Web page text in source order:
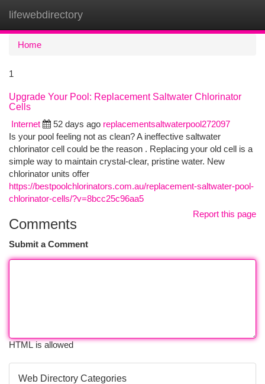
lifewebdirectory
Home
1
Upgrade Your Pool: Replacement Saltwater Chlorinator
Cells
Internet
52 days ago replacementsaltwaterpool272097
Is your pool feeling not as clean? A ineffective saltwater
chlorinator cell could be the reason . Replacing your old cell is a
simple way to maintain crystal-clear, pristine water. New
chlorinator units offer
https://bestpoolchlorinators.com.au/replacement-saltwater-pool-
chlorinator-cells/?v=8bcc25c96aa5
Report this page
Comments
Submit a Comment
HTML is allowed
Web Directory Categories